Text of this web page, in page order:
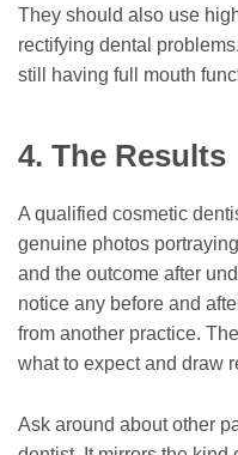
They should also use
rectifying dental
still having full mouth
4. The Results
A qualified cosmetic
genuine photos
and the outcome after
notice any before and
from another practice.
what to expect and draw
Ask around about other